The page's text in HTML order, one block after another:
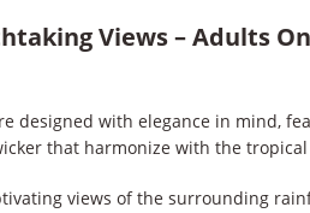
Views – Adults
designed with elegance in mind,
that harmonize with the
views of the surrounding